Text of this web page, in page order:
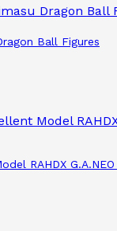
Ball Figures
RAHDX